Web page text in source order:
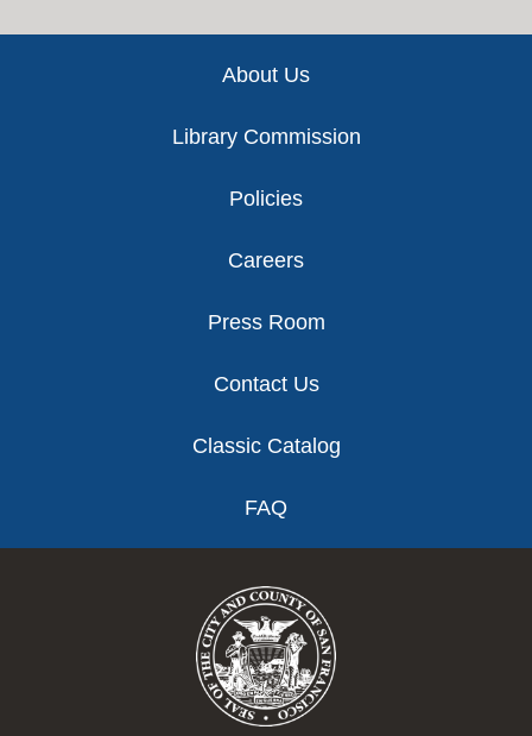
About Us
Library Commission
Policies
Careers
Press Room
Contact Us
Classic Catalog
FAQ